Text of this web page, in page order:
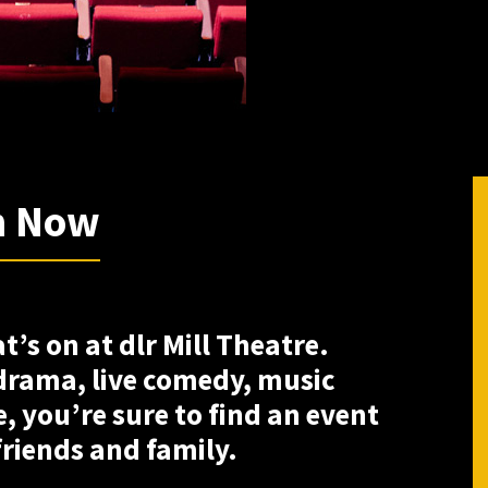
Now
on at dlr Mill Theatre.
live comedy, music
you’re sure to find an event
and family.